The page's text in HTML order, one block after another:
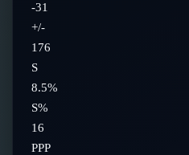
-31
+/-
176
S
8.5%
S%
16
PPP